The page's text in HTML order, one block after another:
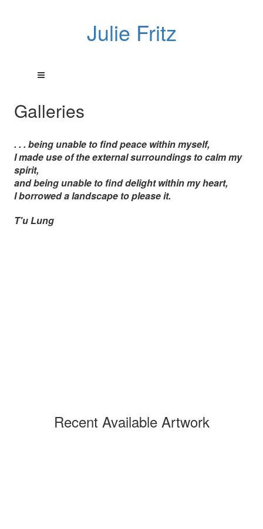
Julie Fritz
Galleries
. . . being unable to find peace within myself,
I made use of the external surroundings to calm my
spirit,
and being unable to find delight within my heart,
I borrowed a landscape to please it.
T'u Lung
Recent Available Artwork